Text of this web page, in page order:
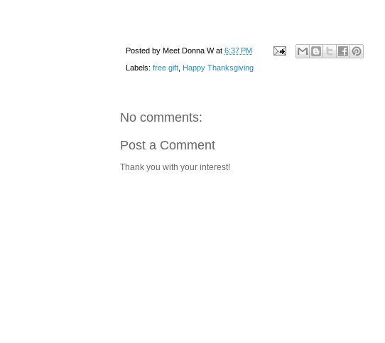
Posted by Meet Donna W at 6:37 PM
Labels: free gift Happy Thanksgiving
No comments:
Post a Comment
Thank you with your interest!